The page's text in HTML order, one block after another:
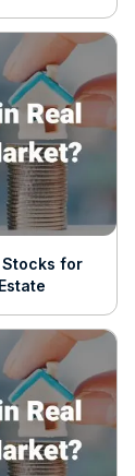
Stocks for